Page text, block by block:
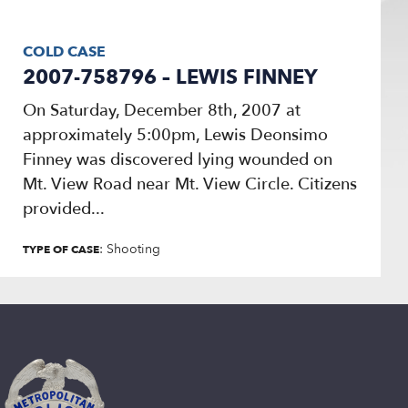
COLD CASE
2007-758796 – LEWIS FINNEY
On Saturday, December 8th, 2007 at
approximately 5:00pm, Lewis Deonsimo
Finney was discovered lying wounded on
Mt. View Road near Mt. View Circle. Citizens
provided...
TYPE OF CASE: Shooting